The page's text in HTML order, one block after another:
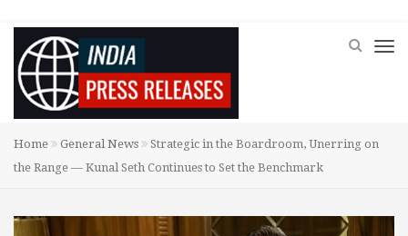
Home General News
Strategic in the Boardroom, Unerring on
the Range — Kunal Seth Continues to Set the Benchmark